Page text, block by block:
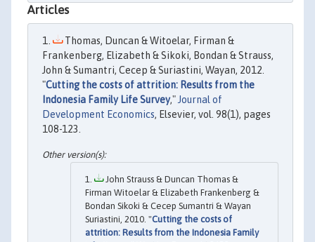
Articles
Thomas, Duncan & Witoelar, Firman &
Frankenberg, Elizabeth & Sikoki, Bondan & Strauss,
John & Sumantri, Cecep & Suriastini, Wayan, 2012.
"Cutting the costs of attrition: Results from the
Indonesia Family Life Survey,"Journal of
Development Economics, Elsevier, vol. 98(1), pages
108-123.
John Strauss & Duncan Thomas &
Firman Witoelar & Elizabeth Frankenberg &
Bondan Sikoki & Cecep Sumantri & Wayan
Suriastini, 2010. "Cutting the costs of
attrition: Results from the Indonesia Family